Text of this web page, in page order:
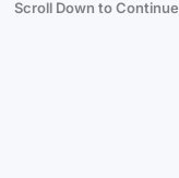
Scroll Down to Continue